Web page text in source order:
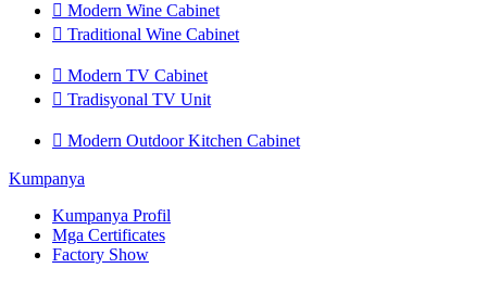
 Modern Wine Cabinet
 Traditional Wine Cabinet
 Modern TV Cabinet
 Tradisyonal TV Unit
 Modern Outdoor Kitchen Cabinet
Kumpanya
Kumpanya Profil
Mga Certificates
Factory Show